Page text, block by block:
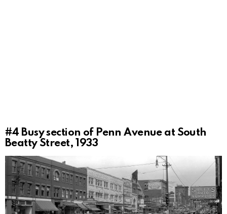
#4 Busy section of Penn Avenue at South
Beatty Street, 1933